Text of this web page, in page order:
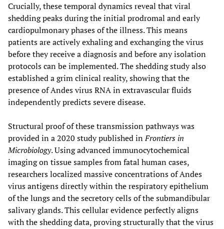
Crucially, these temporal dynamics reveal that viral
shedding peaks during the initial prodromal and early
cardiopulmonary phases of the illness. This means
patients are actively exhaling and exchanging the virus
before they receive a diagnosis and before any isolation
protocols can be implemented. The shedding study also
established a grim clinical reality, showing that the
presence of Andes virus RNA in extravascular fluids
independently predicts severe disease.
Structural proof of these transmission pathways was
provided in a 2020 study published inFrontiers in
Microbiology. Using advanced immunocytochemical
imaging on tissue samples from fatal human cases,
researchers localized massive concentrations of Andes
virus antigens directly within the respiratory epithelium
of the lungs and the secretory cells of the submandibular
salivary glands. This cellular evidence perfectly aligns
with the shedding data, proving structurally that the virus